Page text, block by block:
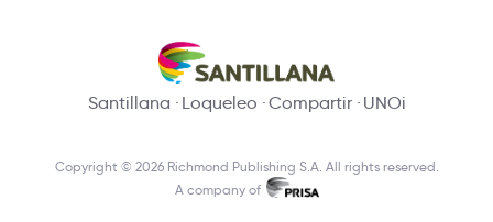
Santillana Loqueleo Compartir UNOi
Copyright © 2026 Richmond Publishing S.A. All rights reserved.
A company of